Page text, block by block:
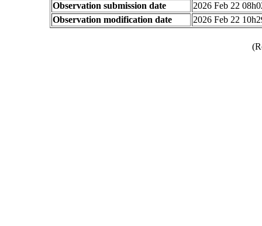
Observation submission date
2026 Feb 22
Observation modification date
2026 Feb 22